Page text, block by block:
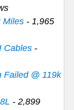
Miles - 1,965
Cables -
Failed @ 119k
- 2,899